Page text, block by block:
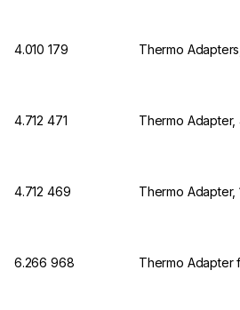
4.010 179 Thermo
4.712 471 Thermo
4.712 469 Thermo Adapter,
6.266 968 Thermo Adapter